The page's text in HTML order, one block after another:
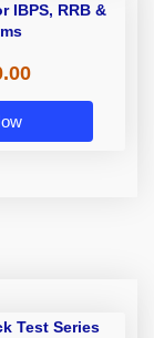
IBPS, RRB &
Test Series